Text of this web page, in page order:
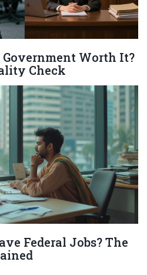
Worth It?
Check
Federal Jobs? The